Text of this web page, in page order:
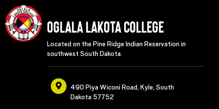
Oglala Lakota College
Located on the Pine Ridge Indian Reservation in
southwest South Dakota.
490 Piya Wiconi Road, Kyle, South
Dakota 57752